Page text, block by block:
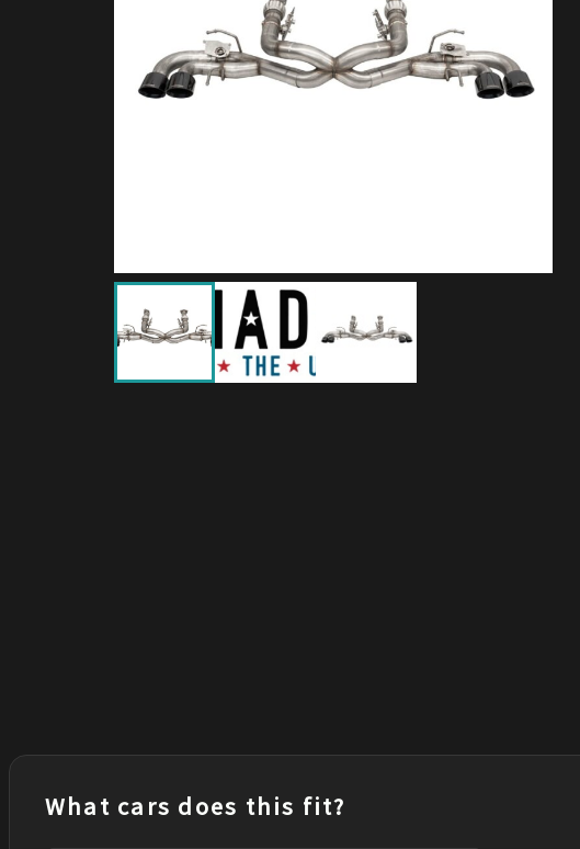
What cars does this fit?